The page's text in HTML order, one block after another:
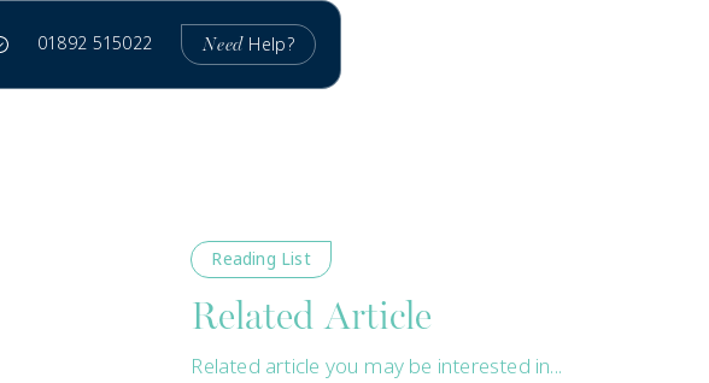
01892 515022 Need Help?
Reading List
Related Article
Related article you may be interested in...